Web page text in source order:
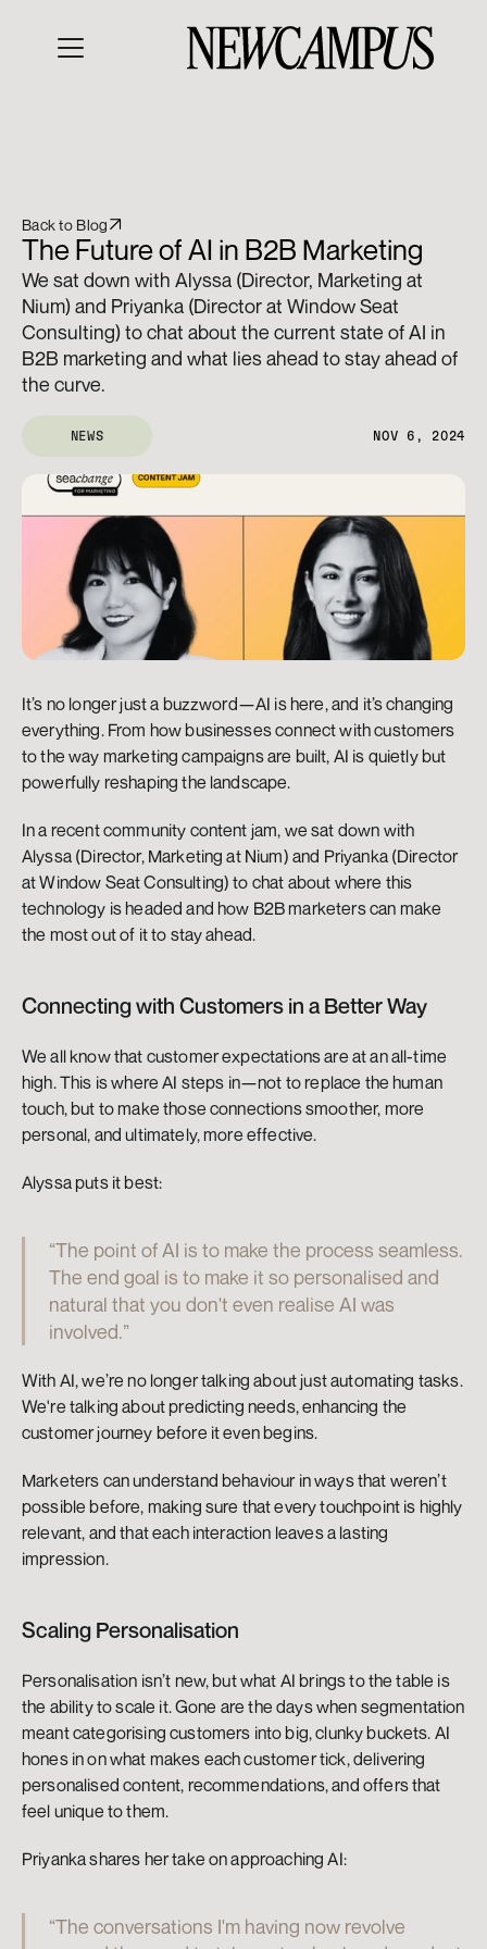
Back to Blog
The Future of AI in B2B Marketing
We sat down with Alyssa (Director, Marketing at
Nium) and Priyanka (Director at Window Seat
Consulting) to chat about the current state of AI in
B2B marketing and what lies ahead to stay ahead of
the curve.
NEWS NOV 6, 2024
It’s no longer just a buzzword—AI is here, and it’s changing
everything. From how businesses connect with customers
to the way marketing campaigns are built, AI is quietly but
powerfully reshaping the landscape.
In a recent community content jam, we sat down with
Alyssa (Director, Marketing at Nium) and Priyanka (Director
at Window Seat Consulting) to chat about where this
technology is headed and how B2B marketers can make
the most out of it to stay ahead.
Connecting with Customers in a Better Way
We all know that customer expectations are at an all-time
high. This is where AI steps in—not to replace the human
touch, but to make those connections smoother, more
personal, and ultimately, more effective.
Alyssa puts it best:
“The point of AI is to make the process seamless.
The end goal is to make it so personalised and
natural that you don't even realise AI was
involved.”
With AI, we’re no longer talking about just automating tasks.
We're talking about predicting needs, enhancing the
customer journey before it even begins.
Marketers can understand behaviour in ways that weren’t
possible before, making sure that every touchpoint is highly
relevant, and that each interaction leaves a lasting
impression.
Scaling Personalisation
Personalisation isn’t new, but what AI brings to the table is
the ability to scale it. Gone are the days when segmentation
meant categorising customers into big, clunky buckets. AI
hones in on what makes each customer tick, delivering
personalised content, recommendations, and offers that
feel unique to them.
Priyanka shares her take on approaching AI:
“The conversations I'm having now revolve